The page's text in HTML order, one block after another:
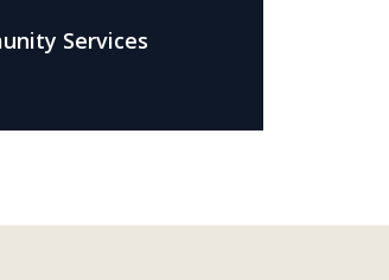
Services